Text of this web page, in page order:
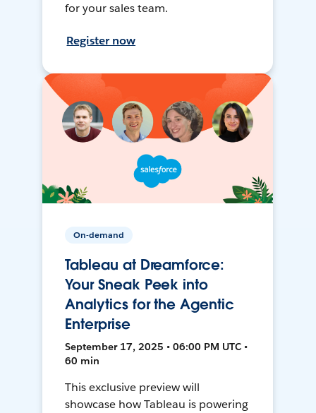
for your sales team.
Register now
On-demand
Tableau at Dreamforce:
Your Sneak Peek into
Analytics for the Agentic
Enterprise
September 17, 2025 • 06:00 PM UTC •
60 min
This exclusive preview will
showcase how Tableau is powering